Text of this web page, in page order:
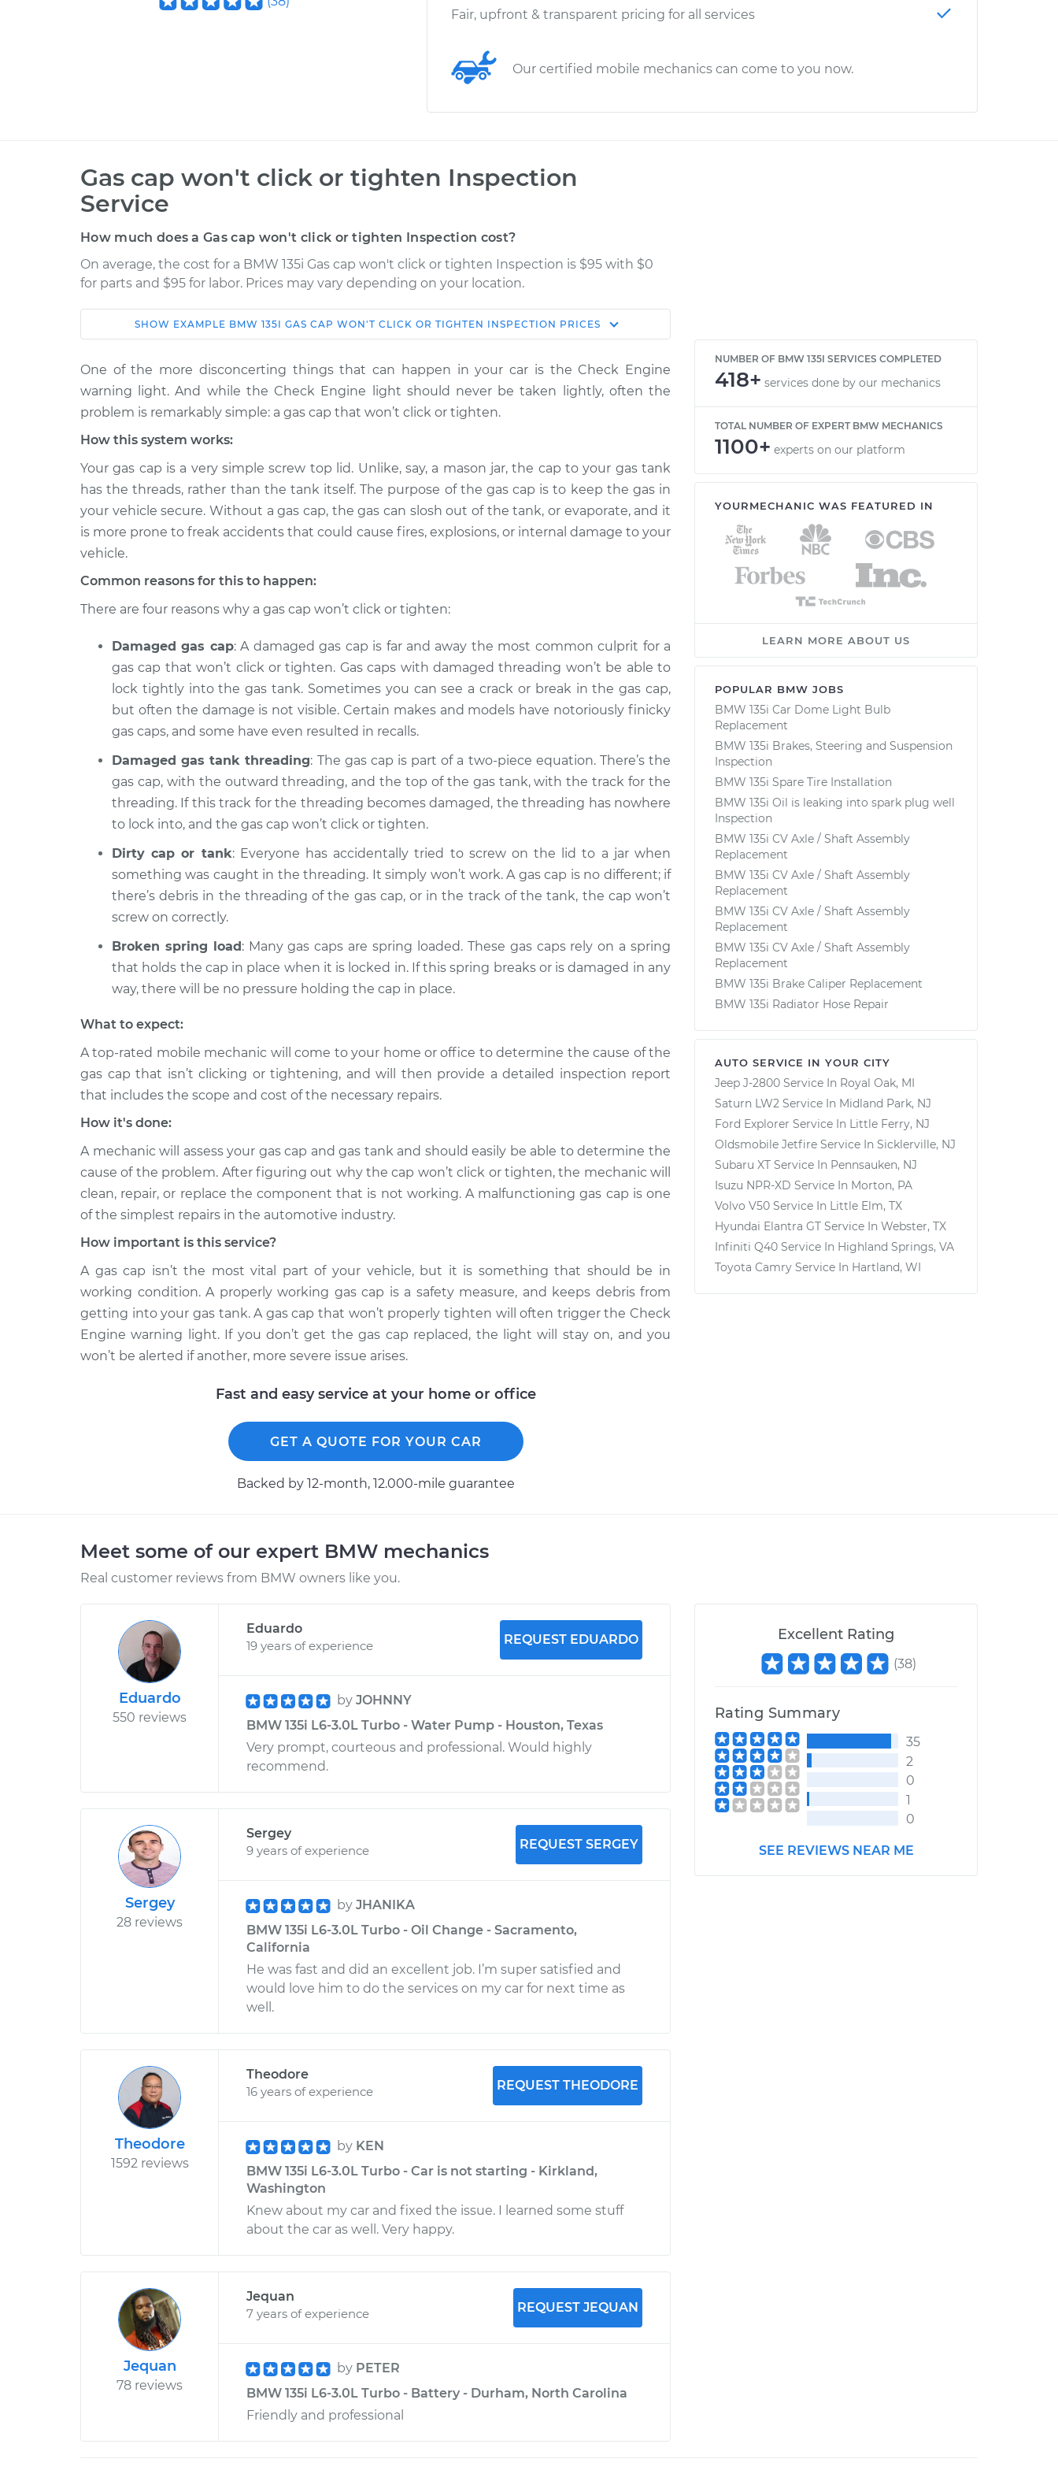
Fair, upfront & transparent pricing for all services
Our certified mobile mechanics can come to you now.
Gas cap won't click or tighten Inspection
Service
How much does a Gas cap won't click or tighten Inspection cost?
On average, the cost for a BMW 135i Gas cap won't click or tighten Inspection is $95 with $0
for parts and $95 for labor. Prices may vary depending on your location.
Car Service Estimate
Shop/Dealer
2010 BMW
135i
L6-3.0L Turbo
Gas cap won't click or tighten
Inspection
$114.99
$132.49-
2012 BMW
135i
L6-3.0L Turbo
Inspection
$94.99 $112.52 $125.67
2011 BMW
L6-3.0L Turbo
Gas cap won't click or tighten
Inspection
$112.52 $125.67
135i
L6-3.0L Turbo
Gas cap won't click or tighten
135i
L6-3.0L Turbo
Inspection
$94.99 $112.55-$125.72
2009 BMW
135i
Gas cap won't click or tighten
Inspection
$94.99 $112.52-$125.67
SHOW EXAMPLE BMW 135I GAS CAP WON'T CLICK OR TIGHTEN INSPECTION PRICES
One of the more disconcerting things that can happen in your car is the Check Engine
warning light. And while the Check Engine light should never be taken lightly, often the
problem is remarkably simple: a gas cap that won’t click or tighten.
How this system works:
Your gas cap is a very simple screw top lid. Unlike, say, a mason jar, the cap to your gas tank
has the threads, rather than the tank itself. The purpose of the gas cap is to keep the gas in
your vehicle secure. Without a gas cap, the gas can slosh out of the tank, or evaporate, and it
is more prone to freak accidents that could cause fires, explosions, or internal damage to your
vehicle.
Common reasons for this to happen:
There are four reasons why a gas cap won’t click or tighten:
Damaged gas cap: A damaged gas cap is far and away the most common culprit for a
gas cap that won’t click or tighten. Gas caps with damaged threading won’t be able to
lock tightly into the gas tank. Sometimes you can see a crack or break in the gas cap,
but often the damage is not visible. Certain makes and models have notoriously finicky
gas caps, and some have even resulted in recalls.
Damaged gas tank threading: The gas cap is part of a two-piece equation. There’s the
gas cap, with the outward threading, and the top of the gas tank, with the track for the
threading. If this track for the threading becomes damaged, the threading has nowhere
to lock into, and the gas cap won’t click or tighten.
Dirty cap or tank: Everyone has accidentally tried to screw on the lid to a jar when
something was caught in the threading. It simply won’t work. A gas cap is no different; if
there’s debris in the threading of the gas cap, or in the track of the tank, the cap won’t
screw on correctly.
Broken spring load: Many gas caps are spring loaded. These gas caps rely on a spring
that holds the cap in place when it is locked in. If this spring breaks or is damaged in any
way, there will be no pressure holding the cap in place.
What to expect:
A top-rated mobile mechanic will come to your home or office to determine the cause of the
gas cap that isn’t clicking or tightening, and will then provide a detailed inspection report
that includes the scope and cost of the necessary repairs.
How it's done:
A mechanic will assess your gas cap and gas tank and should easily be able to determine the
cause of the problem. After figuring out why the cap won’t click or tighten, the mechanic will
clean, repair, or replace the component that is not working. A malfunctioning gas cap is one
of the simplest repairs in the automotive industry.
How important is this service?
A gas cap isn’t the most vital part of your vehicle, but it is something that should be in
working condition. A properly working gas cap is a safety measure, and keeps debris from
getting into your gas tank. A gas cap that won’t properly tighten will often trigger the Check
Engine warning light. If you don’t get the gas cap replaced, the light will stay on, and you
won’t be alerted if another, more severe issue arises.
Fast and easy service at your home or office
GET A QUOTE FOR YOUR CAR
Backed by 12-month, 12.000-mile guarantee
NUMBER OF BMW 135I SERVICES COMPLETED
418+ services done by our mechanics
TOTAL NUMBER OF EXPERT BMW MECHANICS
1100+ experts on our platform
YOURMECHANIC WAS FEATURED IN
LEARN MORE ABOUT US
POPULAR BMW JOBS
BMW 135i Car Dome Light Bulb
Replacement
BMW 135i Brakes, Steering and Suspension
Inspection
BMW 135i Spare Tire Installation
BMW 135i Oil is leaking into spark plug well
Inspection
BMW 135i CV Axle / Shaft Assembly
Replacement
BMW 135i CV Axle / Shaft Assembly
Replacement
BMW 135i CV Axle / Shaft Assembly
Replacement
BMW 135i CV Axle / Shaft Assembly
Replacement
BMW 135i Brake Caliper Replacement
BMW 135i Radiator Hose Repair
AUTO SERVICE IN YOUR CITY
Jeep J-2800 Service In Royal Oak, MI
Saturn LW2 Service In Midland Park, NJ
Ford Explorer Service In Little Ferry, NJ
Oldsmobile Jetfire Service In Sicklerville, NJ
Subaru XT Service In Pennsauken, NJ
Isuzu NPR-XD Service In Morton, PA
Volvo V50 Service In Little Elm, TX
Hyundai Elantra GT Service In Webster, TX
Infiniti Q40 Service In Highland Springs, VA
Toyota Camry Service In Hartland, WI
Meet some of our expert BMW mechanics
Real customer reviews from BMW owners like you.
Eduardo
550 reviews
Eduardo
19 years of experience
REQUEST EDUARDO
by JOHNNY
BMW 135i L6-3.0L Turbo - Water Pump - Houston, Texas
Very prompt, courteous and professional. Would highly
recommend.
Sergey
28 reviews
Sergey
9 years of experience
REQUEST SERGEY
by JHANIKA
BMW 135i L6-3.0L Turbo - Oil Change - Sacramento,
California
He was fast and did an excellent job. I’m super satisfied and
would love him to do the services on my car for next time as
well.
Theodore
1592 reviews
Theodore
16 years of experience
REQUEST THEODORE
by KEN
BMW 135i L6-3.0L Turbo - Car is not starting - Kirkland,
Washington
Knew about my car and fixed the issue. I learned some stuff
about the car as well. Very happy.
Jequan
78 reviews
Jequan
7 years of experience
REQUEST JEQUAN
by PETER
BMW 135i L6-3.0L Turbo - Battery - Durham, North Carolina
Friendly and professional
Excellent Rating
(38)
Rating Summary
35
2
0
1
0
SEE REVIEWS NEAR ME